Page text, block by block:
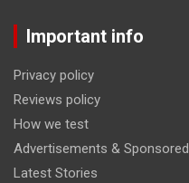
Important info
Privacy policy
Reviews policy
How we test
Advertisements & Sponsored
Latest Stories